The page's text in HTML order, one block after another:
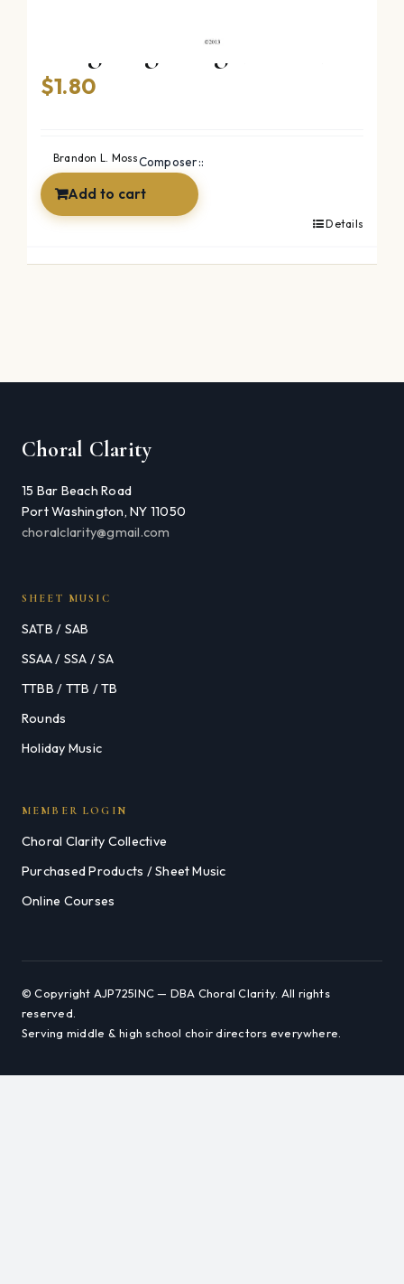
Sleighing Song (SATB)
$1.80
Composer::
Brandon L. Moss
Add to cart
Details
Choral Clarity
15 Bar Beach Road
Port Washington, NY 11050
choralclarity@gmail.com
SHEET MUSIC
SATB / SAB
SSAA / SSA / SA
TTBB / TTB / TB
Rounds
Holiday Music
MEMBER LOGIN
Choral Clarity Collective
Purchased Products / Sheet Music
Online Courses
© Copyright AJP725INC — DBA Choral Clarity. All rights
reserved.
Serving middle & high school choir directors everywhere.